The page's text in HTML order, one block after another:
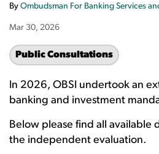
By Ombudsman For Banking Services
Mar 30, 2026
Public Consultations
In 2026, OBSI undertook an
banking and investment
Below please find all available
the independent evaluation.